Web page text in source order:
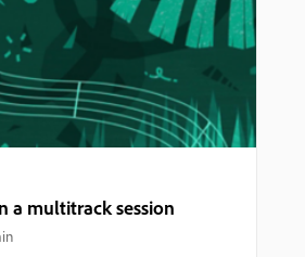
a multitrack session